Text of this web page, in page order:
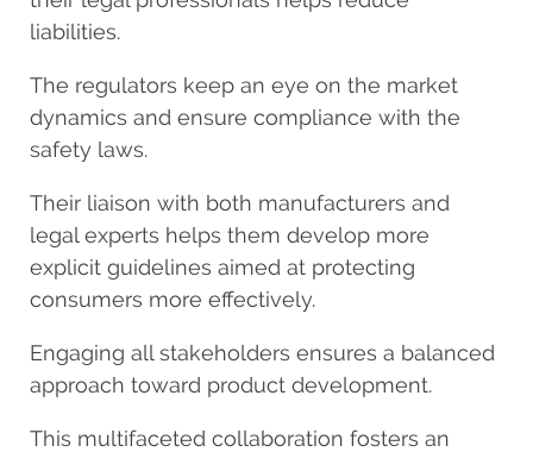
liabilities.
The regulators keep an eye on the market
dynamics and ensure compliance with the
safety laws.
Their liaison with both manufacturers and
legal experts helps them develop more
explicit guidelines aimed at protecting
consumers more effectively.
Engaging all stakeholders ensures a balanced
approach toward product development.
This multifaceted collaboration fosters an